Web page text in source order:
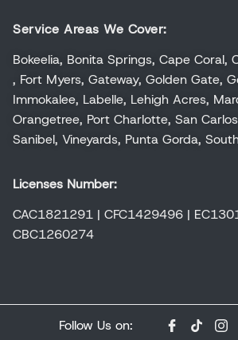
Service Areas We Cover:
Bokeelia, Bonita Springs, Cape Coral,
, Fort Myers, Gateway, Golden Gate,
Immokalee, Labelle, Lehigh Acres,
Orangetree, Port Charlotte, San
Sanibel, Vineyards, Punta Gorda,
Licenses Number:
CAC1821291 | CFC1429496 |
CBC1260274
Follow Us on: